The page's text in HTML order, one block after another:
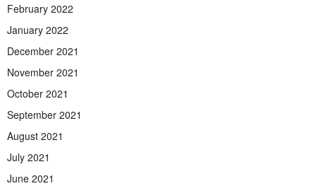
February 2022
January 2022
December 2021
November 2021
October 2021
September 2021
August 2021
July 2021
June 2021